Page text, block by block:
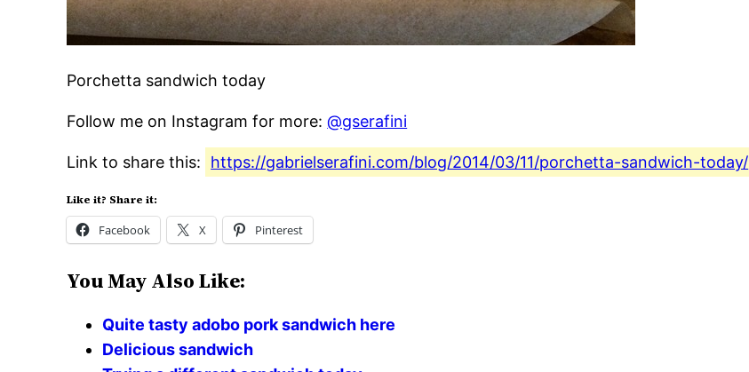
Porchetta sandwich today
Follow me on Instagram for more:@gserafini
Link to share this: https://gabrielserafini.com/blog/2014/03/11/porchetta-sandwich-today/
Like it? Share it:
Facebook X Pinterest
You May Also Like:
Quite tasty adobo pork sandwich here
Delicious sandwich